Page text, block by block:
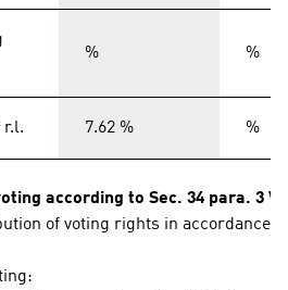
% %
r.l. 7.62 % %
according to Sec. 34 para. 3
of voting rights in accordance